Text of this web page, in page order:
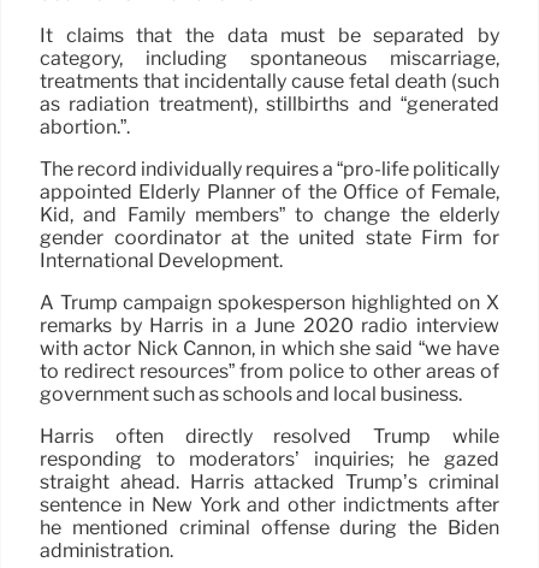
It claims that the data must be separated by
category, including spontaneous miscarriage,
treatments that incidentally cause fetal death (such
as radiation treatment), stillbirths and “generated
abortion.”.
The record individually requires a “pro-life politically
appointed Elderly Planner of the Office of Female,
Kid, and Family members” to change the elderly
gender coordinator at the united state Firm for
International Development.
A Trump campaign spokesperson highlighted on X
remarks by Harris in a June 2020 radio interview
with actor Nick Cannon, in which she said “we have
to redirect resources” from police to other areas of
government such as schools and local business.
Harris often directly resolved Trump while
responding to moderators’ inquiries; he gazed
straight ahead. Harris attacked Trump’s criminal
sentence in New York and other indictments after
he mentioned criminal offense during the Biden
administration.